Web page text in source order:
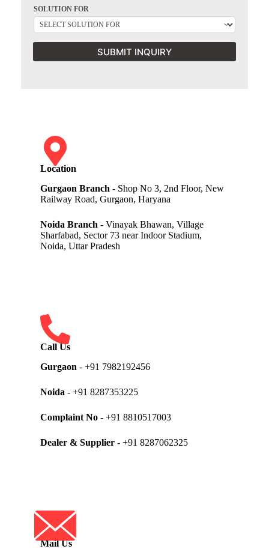
SOLUTION FOR
SUBMIT INQUIRY
Location
Gurgaon Branch - Shop No 3, 2nd Floor, New
Railway Road, Gurgaon, Haryana
Noida Branch - Vinayak Bhawan, Village
Sharfabad, Sector 73 near Indoor Stadium,
Noida, Uttar Pradesh
Call Us
Gurgaon - +91 7982192456
Noida - +91 8287353225
Complaint No- +91 8810517003
Dealer & Supplier- +91 8287062325
Mail Us